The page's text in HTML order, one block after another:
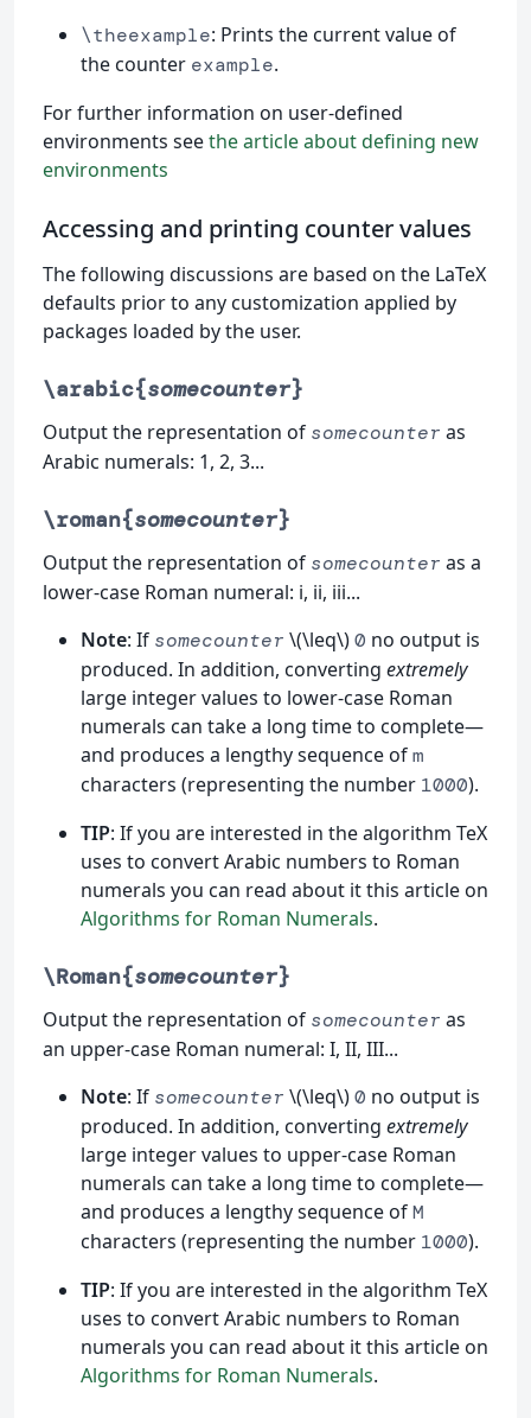
\theexample: Prints the current value of
the counter example.
For further information on user-defined
environments seethe article about defining new
environments
Accessing and printing counter values
The following discussions are based on the LaTeX
defaults prior to any customization applied by
packages loaded by the user.
\arabic{somecounter}
Output the representation of somecounter as
Arabic numerals: 1, 2, 3...
\roman{somecounter}
Output the representation of somecounter as a
lower-case Roman numeral: i, ii, iii...
Note: If somecounter \(\leq\)0 no output is
produced. In addition, converting extremely
large integer values to lower-case Roman
numerals can take a long time to complete—
and produces a lengthy sequence ofm
characters (representing the number 1000).
TIP: If you are interested in the algorithm TeX
uses to convert Arabic numbers to Roman
numerals you can read about it this article on
Algorithms for Roman Numerals.
\Roman{somecounter}
Output the representation of somecounter as
an upper-case Roman numeral: I, II, III...
Note: If somecounter \(\leq\)0 no output is
produced. In addition, converting extremely
large integer values to upper-case Roman
numerals can take a long time to complete—
and produces a lengthy sequence ofM
characters (representing the number 1000).
TIP: If you are interested in the algorithm TeX
uses to convert Arabic numbers to Roman
numerals you can read about it this article on
Algorithms for Roman Numerals.